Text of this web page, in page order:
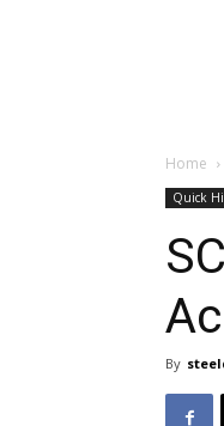
Home
Quick
By